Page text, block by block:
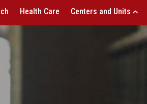
Health Care Centers and Units